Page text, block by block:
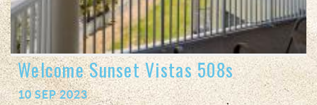
Welcome Sunset Vistas 508s
10 SEP 2023